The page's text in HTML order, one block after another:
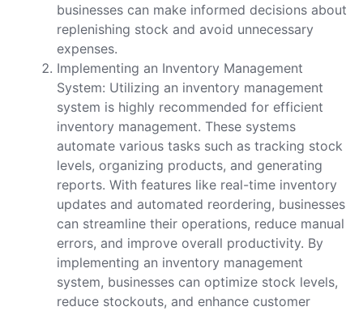
businesses can make informed decisions about
replenishing stock and avoid unnecessary
expenses.
Implementing an Inventory Management
System: Utilizing an inventory management
system is highly recommended for efficient
inventory management. These systems
automate various tasks such as tracking stock
levels, organizing products, and generating
reports. With features like real-time inventory
updates and automated reordering, businesses
can streamline their operations, reduce manual
errors, and improve overall productivity. By
implementing an inventory management
system, businesses can optimize stock levels,
reduce stockouts, and enhance customer